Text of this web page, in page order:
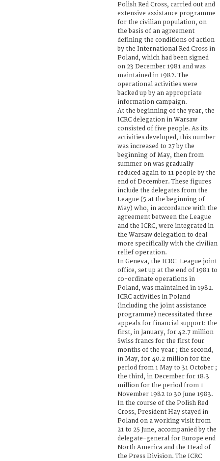
Polish Red Cross, carried out and
extensive assistance programme
for the civilian population, on
the basis of an agreement
defining the conditions of action
by the International Red Cross in
Poland, which had been signed
on 23 December 1981 and was
maintained in 1982. The
operational activities were
backed up by an appropriate
information campaign.
At the beginning of the year, the
ICRC delegation in Warsaw
consisted of five people. As its
activities developed, this number
was increased to 27 by the
beginning of May, then from
summer on was gradually
reduced again to 11 people by the
end of December. These figures
include the delegates from the
League (5 at the beginning of
May) who, in accordance with the
agreement between the League
and the ICRC, were integrated in
the Warsaw delegation to deal
more specifically with the civilian
relief operation.
In Geneva, the ICRC-League joint
office, set up at the end of 1981 to
co-ordinate operations in
Poland, was maintained in 1982.
ICRC activities in Poland
(including the joint assistance
programme) necessitated three
appeals for financial support: the
first, in January, for 42.7 million
Swiss francs for the first four
months of the year ; the second,
in May, for 40.2 million for the
period from 1 May to 31 October ;
the third, in December for 18.3
million for the period from 1
November 1982 to 30 June 1983.
In the course of the Polish Red
Cross, President Hay stayed in
Poland on a working visit from
21 to 25 June, accompanied by the
delegate-general for Europe end
North America and the Head of
the Press Division. The ICRC